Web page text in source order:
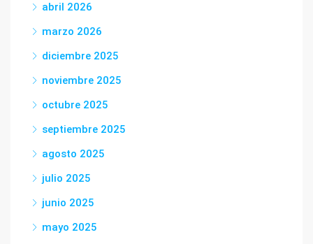
abril 2026
marzo 2026
diciembre 2025
noviembre 2025
octubre 2025
septiembre 2025
agosto 2025
julio 2025
junio 2025
mayo 2025